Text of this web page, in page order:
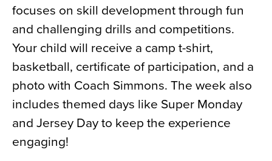
focuses on skill development through fun
and challenging drills and competitions.
Your child will receive a camp t-shirt,
basketball, certificate of participation, and a
photo with Coach Simmons. The week also
includes themed days like Super Monday
and Jersey Day to keep the experience
engaging!